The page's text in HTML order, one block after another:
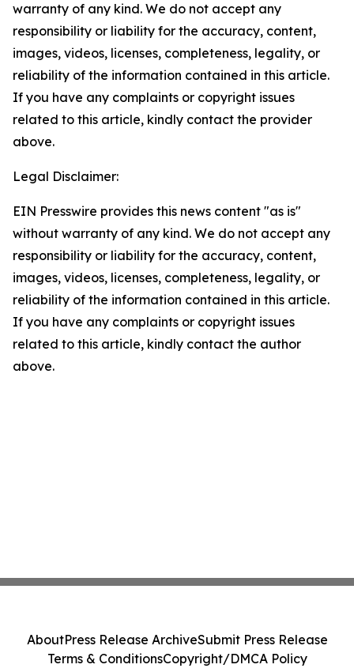
warranty of any kind. We do not accept any
responsibility or liability for the accuracy, content,
images, videos, licenses, completeness, legality, or
reliability of the information contained in this article.
If you have any complaints or copyright issues
related to this article, kindly contact the provider
above.
Legal Disclaimer:
EIN Presswire provides this news content "as is"
without warranty of any kind. We do not accept any
responsibility or liability for the accuracy, content,
images, videos, licenses, completeness, legality, or
reliability of the information contained in this article.
If you have any complaints or copyright issues
related to this article, kindly contact the author
above.
AboutPress Release ArchiveSubmit Press Release
Terms & ConditionsCopyright/DMCA Policy